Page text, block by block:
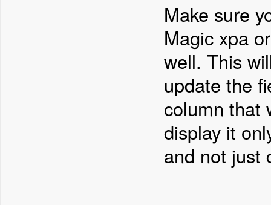
Make sure
Magic xpa
well. This
update the
column that
display it
and not just